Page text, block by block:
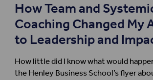
How Team and
Coaching Changed My
to Leadership and
How little did I know what would
the Henley Business School’sflyer